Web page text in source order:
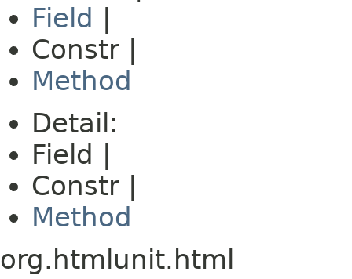
Field
Constr |
Method
Detail:
Field |
Constr |
Method
org.htmlunit.html